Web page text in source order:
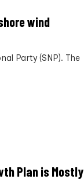
wind
Party (SNP). The
Plan is Mostly